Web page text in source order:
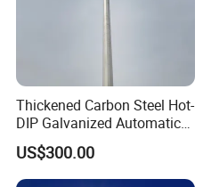
Thickened Carbon Steel Hot-
DIP Galvanized Automatic
Lifting Surveillance Pole
(lightning-proof and
waterproof)
US$300.00